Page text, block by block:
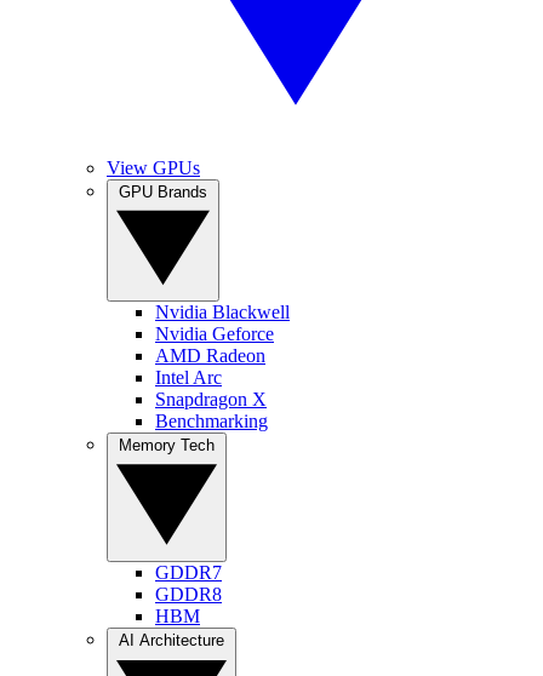
View GPUs
Nvidia Blackwell
Nvidia Geforce
AMD Radeon
Intel Arc
Snapdragon X
Benchmarking
GDDR7
GDDR8
HBM